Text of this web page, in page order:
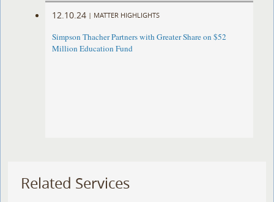
12.10.24 | MATTER HIGHLIGHTS
Simpson Thacher Partners with Greater Share on $52
Million Education Fund
Related Services